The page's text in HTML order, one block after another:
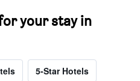
your stay in
5-Star Hotels